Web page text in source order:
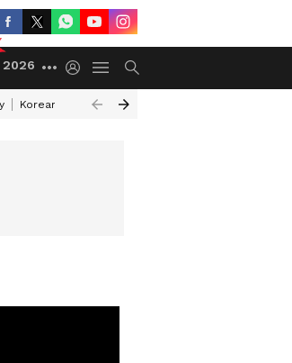
2026
Korean Kanakaraju Review